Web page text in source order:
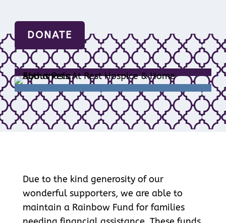
DONATE
Due to the kind generosity of our
wonderful supporters, we are able to
maintain a Rainbow Fund for families